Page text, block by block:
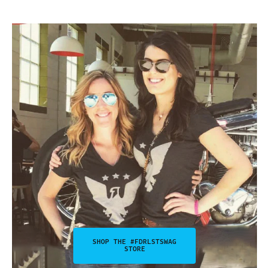
SHOP THE #FDRLSTSWAG
STORE